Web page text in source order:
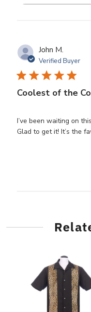
John M.
Verified Buyer
Coolest of the
I’ve been waiting on
Glad to get it! It’s the